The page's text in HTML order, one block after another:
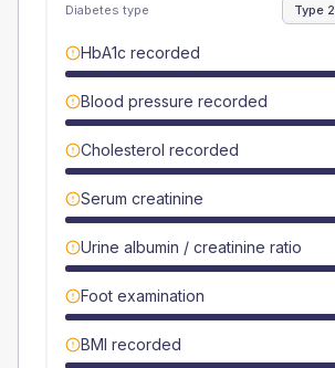
Diabetes type Type 2
HbA1c recorded
Blood pressure recorded
Cholesterol recorded
Serum creatinine
Urine albumin / creatinine ratio
Foot examination
BMI recorded